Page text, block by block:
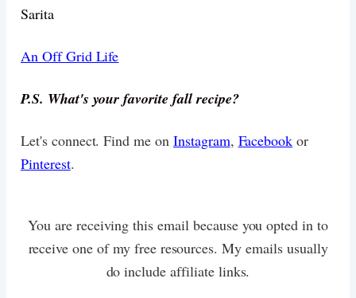
Sarita
An Off Grid Life
P.S. What's your favorite fall recipe?
Let's connect. Find me on Instagram, Facebook or
Pinterest.
You are receiving this email because you opted in to
receive one of my free resources. My emails usually
do include affiliate links.